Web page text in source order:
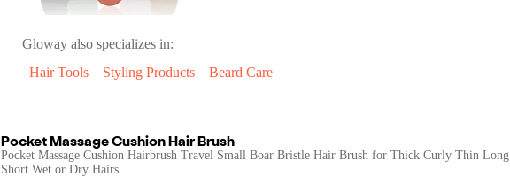
Gloway also specializes in:
Hair Tools
Styling Products Beard Care
Pocket Massage Cushion Hair Brush
Pocket Massage Cushion Hairbrush Travel Small Boar Bristle Hair Brush for Thick Curly Thin Long
Short Wet or Dry Hairs